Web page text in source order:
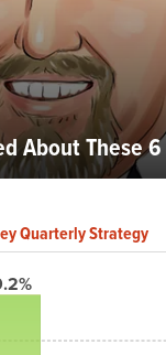
About These
Quarterly Strategy